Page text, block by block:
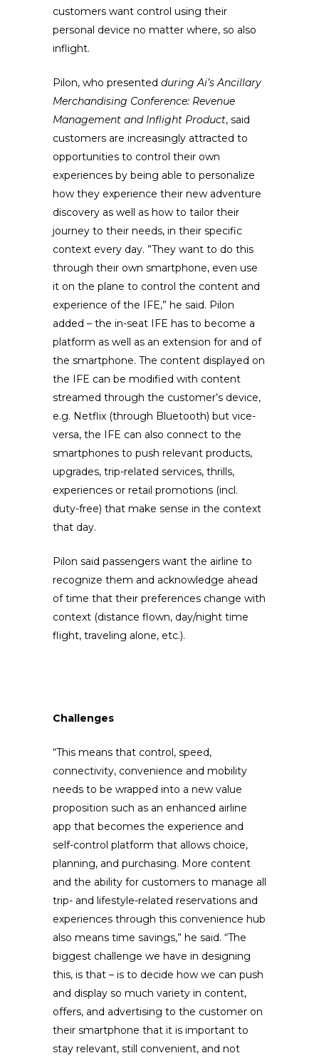
customers want control using their
personal device no matter where, so also
inflight.
Pilon, who presented during Ai’s Ancillary
Merchandising Conference: Revenue
Management and Inflight Product, said
customers are increasingly attracted to
opportunities to control their own
experiences by being able to personalize
how they experience their new adventure
discovery as well as how to tailor their
journey to their needs, in their specific
context every day. ”They want to do this
through their own smartphone, even use
it on the plane to control the content and
experience of the IFE,” he said. Pilon
added – the in-seat IFE has to become a
platform as well as an extension for and of
the smartphone. The content displayed on
the IFE can be modified with content
streamed through the customer’s device,
e.g. Netflix (through Bluetooth) but vice-
versa, the IFE can also connect to the
smartphones to push relevant products,
upgrades, trip-related services, thrills,
experiences or retail promotions (incl.
duty-free) that make sense in the context
that day.
Pilon said passengers want the airline to
recognize them and acknowledge ahead
of time that their preferences change with
context (distance flown, day/night time
flight, traveling alone, etc.).
Challenges
“This means that control, speed,
connectivity, convenience and mobility
needs to be wrapped into a new value
proposition such as an enhanced airline
app that becomes the experience and
self-control platform that allows choice,
planning, and purchasing. More content
and the ability for customers to manage all
trip- and lifestyle-related reservations and
experiences through this convenience hub
also means time savings,” he said. “The
biggest challenge we have in designing
this, is that – is to decide how we can push
and display so much variety in content,
offers, and advertising to the customer on
their smartphone that it is important to
stay relevant, still convenient, and not